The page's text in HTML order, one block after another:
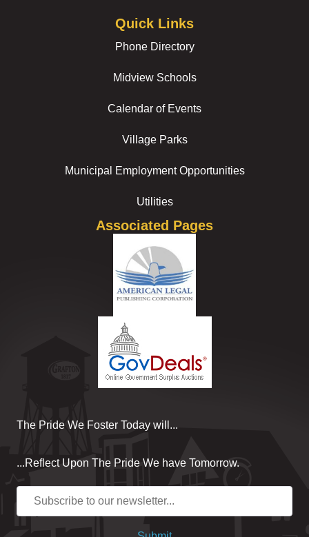
Quick Links
Phone Directory
Midview Schools
Calendar of Events
Village Parks
Municipal Employment Opportunities
Utilities
Associated Pages
The Pride We Foster Today will...
...Reflect Upon The Pride We have Tomorrow.